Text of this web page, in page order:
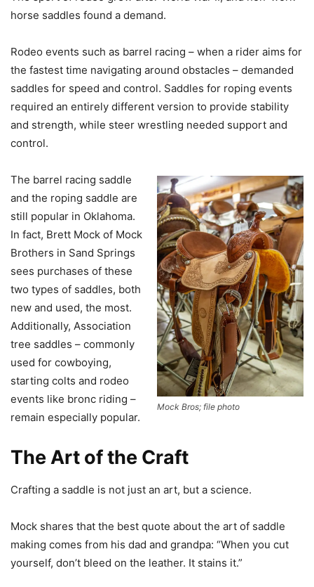
horse saddles found a demand.
Rodeo events such as barrel racing – when a rider aims for
the fastest time navigating around obstacles – demanded
saddles for speed and control. Saddles for roping events
required an entirely different version to provide stability
and strength, while steer wrestling needed support and
control.
Mock Bros; file photo
The barrel racing saddle
and the roping saddle are
still popular in Oklahoma.
In fact, Brett Mock of Mock
Brothers in Sand Springs
sees purchases of these
two types of saddles, both
new and used, the most.
Additionally, Association
tree saddles – commonly
used for cowboying,
starting colts and rodeo
events like bronc riding –
remain especially popular.
The Art of the Craft
Crafting a saddle is not just an art, but a science.
Mock shares that the best quote about the art of saddle
making comes from his dad and grandpa: “When you cut
yourself, don’t bleed on the leather. It stains it.”